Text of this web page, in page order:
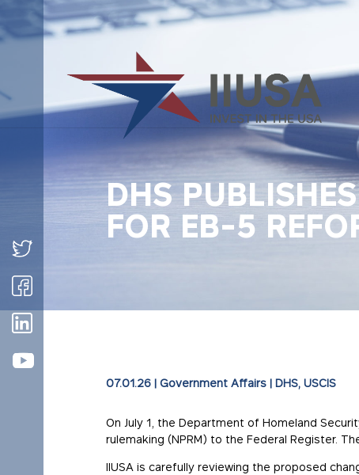
DHS
FOR EB-5
07.01.26 |Government Affairs |DHS USCIS
On July 1, the Department of Homeland
rulemaking (NPRM) to the Federal Register.
IIUSA is carefully reviewing the proposed